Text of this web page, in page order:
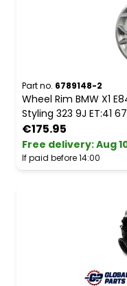
Part no. 6789148-2
Wheel Rim BMW X1
Styling 323 9J ET:41
€175.95
Free delivery:Aug
If paid before 14:00